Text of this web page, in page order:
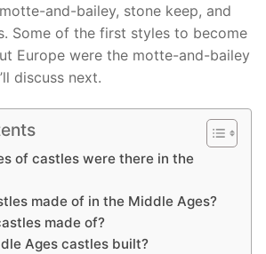
and-bailey, stone keep, and
Some of the first styles to become
Europe were the motte-and-bailey
discuss next.
of castles were there in the
made of in the Middle Ages?
made of?
Ages castles built?